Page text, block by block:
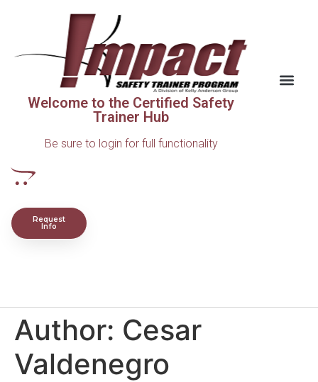
Welcome to the Certified Safety
Trainer Hub
Be sure to login for full functionality
Request
Info
Author: Cesar
Valdenegro